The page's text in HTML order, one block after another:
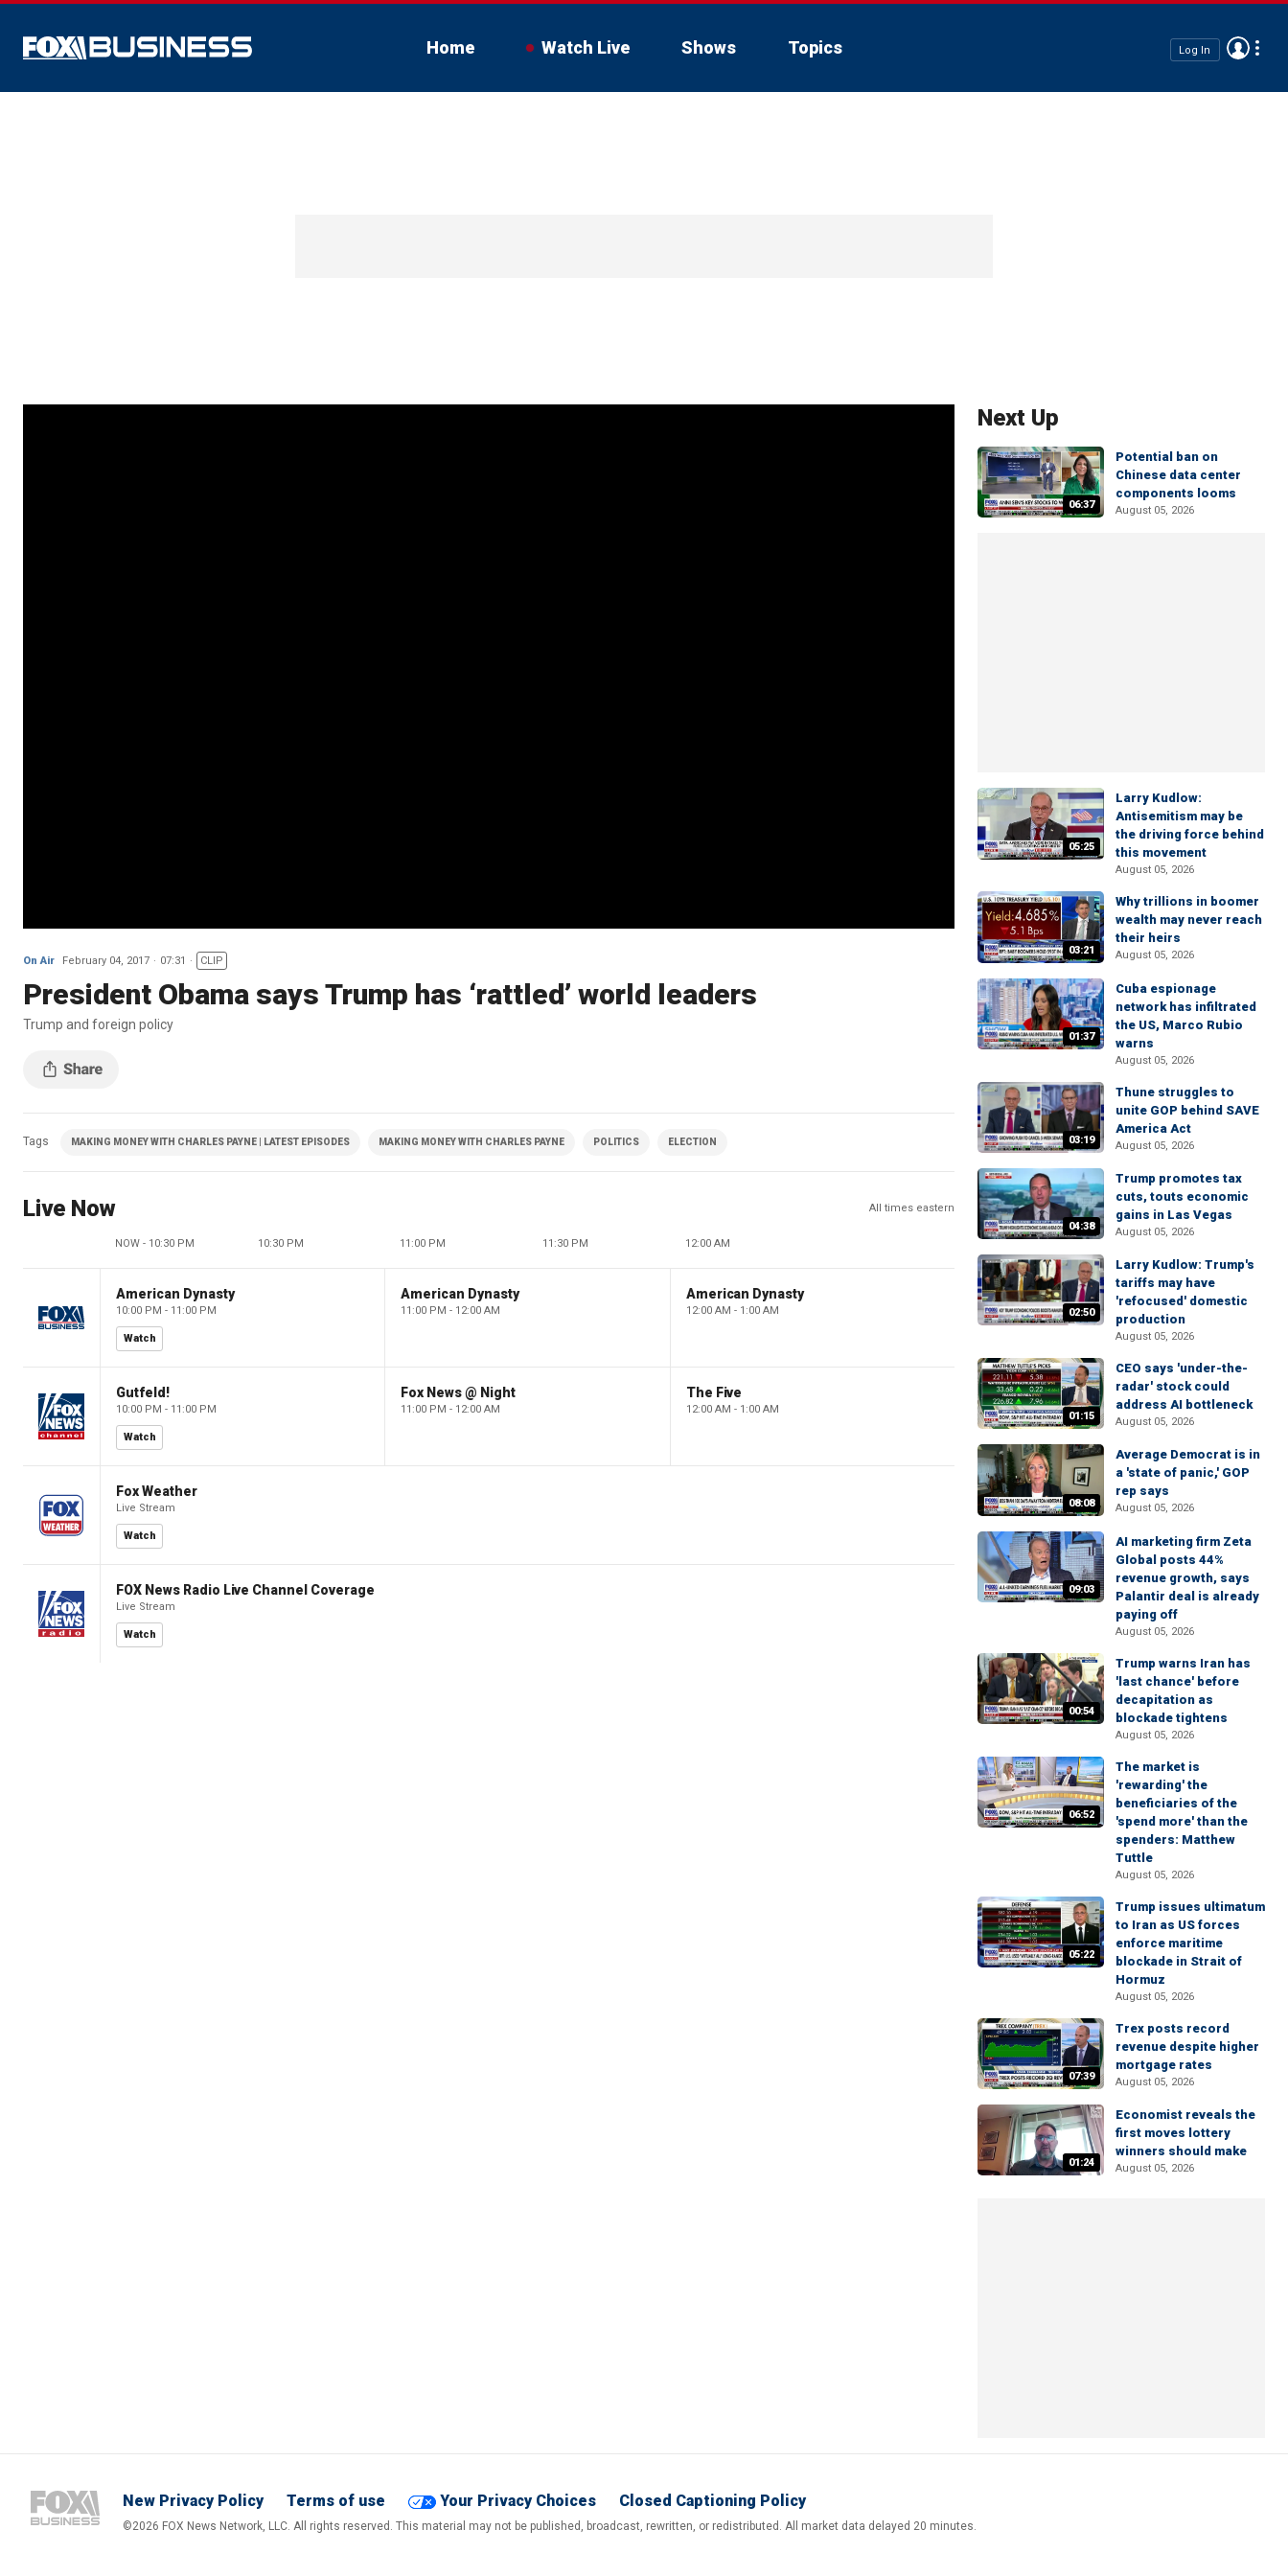
Home Watch Live Shows Topics Log In
On Air February 04, 2017 07:31 CLIP
President Obama says Trump has ‘rattled’ world leaders
Trump and foreign policy
Tags MAKING MONEY WITH CHARLES PAYNE | LATEST EPISODES MAKING MONEY WITH CHARLES PAYNE POLITICS ELECTION
Live Now All times eastern
NOW - 10:30 PM 10:30 PM 11:00 PM 11:30 PM 12:00 AM
American Dynasty
10:00 PM - 11:00 PM
Watch
American Dynasty
11:00 PM - 12:00 AM
American Dynasty
12:00 AM - 1:00 AM
Gutfeld!
10:00 PM - 11:00 PM
Watch
Fox News @ Night
11:00 PM - 12:00 AM
The Five
12:00 AM - 1:00 AM
Fox Weather
Live Stream
Watch
FOX News Radio Live Channel Coverage
Live Stream
Watch
Next Up
06:37
Potential ban on
Chinese data center
components looms
August 05, 2026
05:25
Larry Kudlow:
Antisemitism may be
the driving force behind
this movement
August 05, 2026
03:21
Why trillions in boomer
wealth may never reach
their heirs
August 05, 2026
01:37
Cuba espionage
network has infiltrated
the US, Marco Rubio
warns
August 05, 2026
03:19
Thune struggles to
unite GOP behind SAVE
America Act
August 05, 2026
04:38
Trump promotes tax
cuts, touts economic
gains in Las Vegas
August 05, 2026
02:50
Larry Kudlow: Trump's
tariffs may have
'refocused' domestic
production
August 05, 2026
01:15
CEO says 'under-the-
radar' stock could
address AI bottleneck
August 05, 2026
08:08
Average Democrat is in
a 'state of panic,' GOP
rep says
August 05, 2026
09:03
AI marketing firm Zeta
Global posts 44%
revenue growth, says
Palantir deal is already
paying off
August 05, 2026
00:54
Trump warns Iran has
'last chance' before
decapitation as
blockade tightens
August 05, 2026
06:52
The market is
'rewarding' the
beneficiaries of the
'spend more' than the
spenders: Matthew
Tuttle
August 05, 2026
05:22
Trump issues ultimatum
to Iran as US forces
enforce maritime
blockade in Strait of
Hormuz
August 05, 2026
07:39
Trex posts record
revenue despite higher
mortgage rates
August 05, 2026
01:24
Economist reveals the
first moves lottery
winners should make
August 05, 2026
New Privacy Policy Terms of use Your Privacy Choices Closed Captioning Policy
©2026 FOX News Network, LLC. All rights reserved. This material may not be published, broadcast, rewritten, or redistributed. All market data delayed 20 minutes.